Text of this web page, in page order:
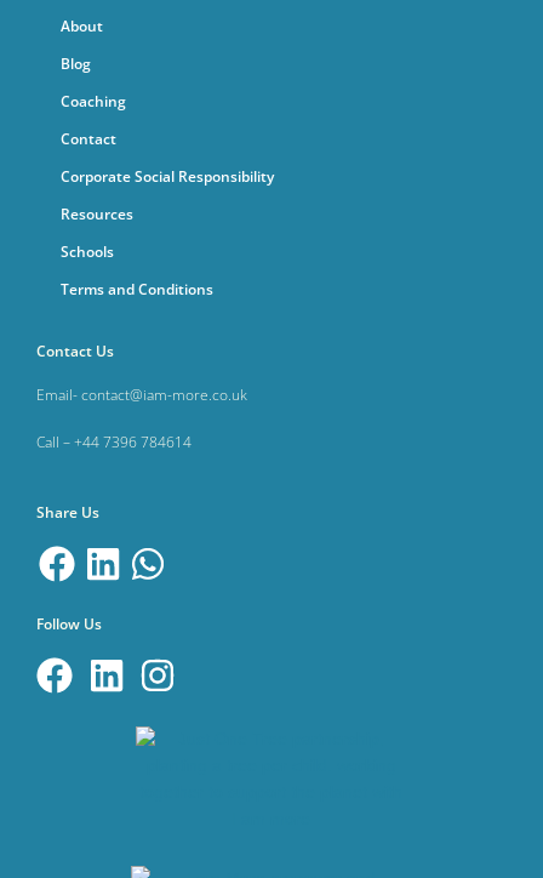
About
Blog
Coaching
Contact
Corporate Social Responsibility
Resources
Schools
Terms and Conditions
Contact Us
Email- contact@iam-more.co.uk
Call – +44 7396 784614
Share Us
Follow Us